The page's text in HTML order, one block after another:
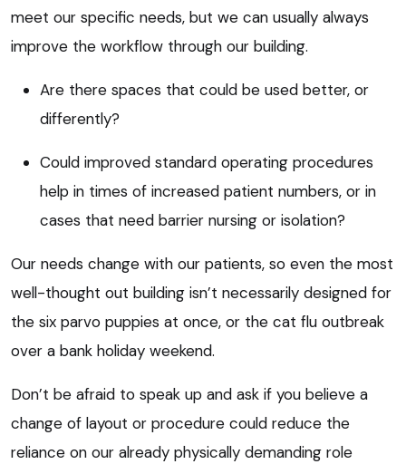
meet our specific needs, but we can usually always
improve the workflow through our building.
Are there spaces that could be used better, or
differently?
Could improved standard operating procedures
help in times of increased patient numbers, or in
cases that need barrier nursing or isolation?
Our needs change with our patients, so even the most
well-thought out building isn’t necessarily designed for
the six parvo puppies at once, or the cat flu outbreak
over a bank holiday weekend.
Don’t be afraid to speak up and ask if you believe a
change of layout or procedure could reduce the
reliance on our already physically demanding role